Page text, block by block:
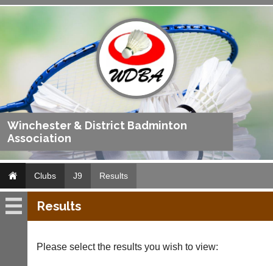
Winchester & District Badminton
Association
Clubs J9 Results
J9
Results
Please select the results you wish to view: